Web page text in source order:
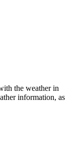
the weather in
information, as